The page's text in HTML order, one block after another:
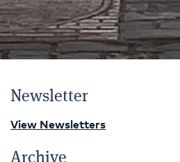
Newsletter
View Newsletters